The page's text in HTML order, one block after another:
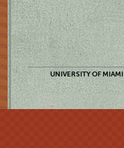
UNIVERSITY OF MIAMI